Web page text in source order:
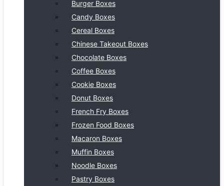
Burger Boxes
Candy Boxes
Cereal Boxes
Chinese Takeout Boxes
Chocolate Boxes
Coffee Boxes
Cookie Boxes
Donut Boxes
French Fry Boxes
Frozen Food Boxes
Macaron Boxes
Muffin Boxes
Noodle Boxes
Pastry Boxes